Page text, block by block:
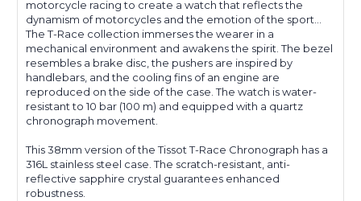
motorcycle racing to create a watch that reflects the
dynamism of motorcycles and the emotion of the sport...
The T-Race collection immerses the wearer in a
mechanical environment and awakens the spirit. The bezel
resembles a brake disc, the pushers are inspired by
handlebars, and the cooling fins of an engine are
reproduced on the side of the case. The watch is water-
resistant to 10 bar (100 m) and equipped with a quartz
chronograph movement.
This 38mm version of the Tissot T-Race Chronograph has a
316L stainless steel case. The scratch-resistant, anti-
reflective sapphire crystal guarantees enhanced
robustness.